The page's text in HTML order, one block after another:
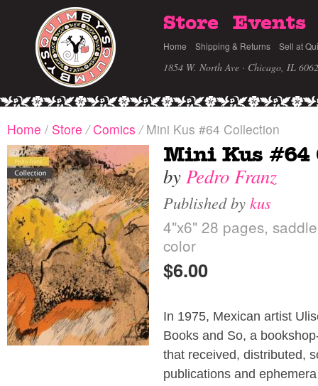
Store Events
Home Shipping & Returns Sell at
1854 W. North Ave · Chicago, IL
Home / Store / Comics /Mini Kus #64 Collection
Mini Kus #64
by Pedro Franz
Published by kus
4"x6" 28 pages,
color
$6.00
In 1975, Mexican artist
Books and So, a
that received, distributed,
publications and